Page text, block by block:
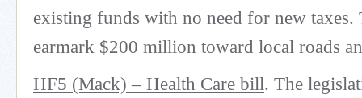
existing funds with no need for new
earmark $200 million toward local roads
HF5 (Mack) – Health Care bill. The